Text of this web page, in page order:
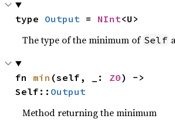
type Output = NInt<U>
The type of the minimum of Self
fn min (self, _: Z0) ->
Self:: Output
Method returning the minimum